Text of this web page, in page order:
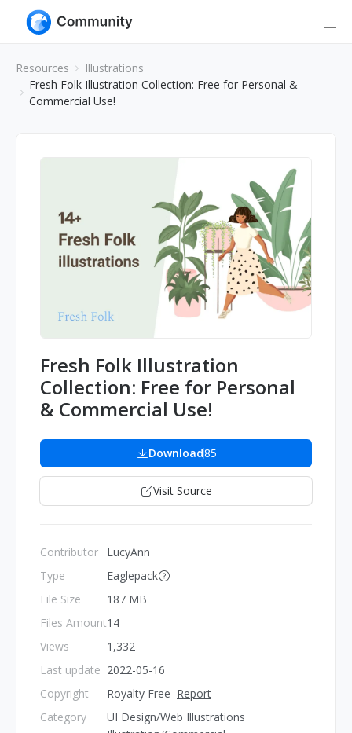
Resources
Illustrations
Fresh Folk Illustration Collection: Free for Personal &
Commercial Use!
Fresh Folk Illustration
Collection: Free for Personal
& Commercial Use!
Download85
Visit Source
Contributor
Type
File Size
Files Amount
Views
Last update
Copyright
Category
LucyAnn
Eaglepack
187 MB
14
1,332
2022-05-16
Royalty Free Report
UI Design/Web Illustrations